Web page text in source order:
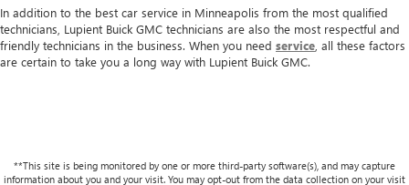
In addition to the best car service in Minneapolis from the most qualified
technicians, Lupient Buick GMC technicians are also the most respectful and
friendly technicians in the business. When you need service , all these factors
are certain to take you a long way with Lupient Buick GMC.
**This site is being monitored by one or more third-party software(s), and may capture
information about you and your visit. You may opt-out from the data collection on your visit